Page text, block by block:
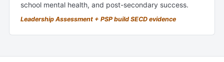
school mental health, and post-secondary success.
Leadership Assessment + PSP build SECD evidence